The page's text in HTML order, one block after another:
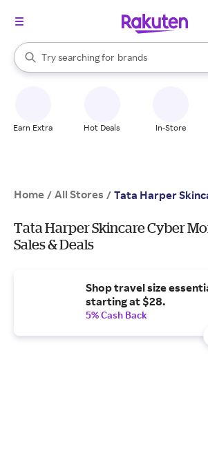
Search Rakuten
Try searching for
stores
brands
groceries
When autocomplete results are available,
Earn Extra Hot Deals In-Store
Home / All Stores / Tata Harper
Tata Harper Skincare Cyber
Sales & Deals
Shop travel size
starting at $28.
5% Cash Back